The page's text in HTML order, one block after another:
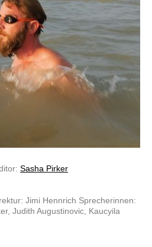
Sasha Pirker
Jimi Hennrich Sprecherinnen:
Judith Augustinovic, Kaucyila